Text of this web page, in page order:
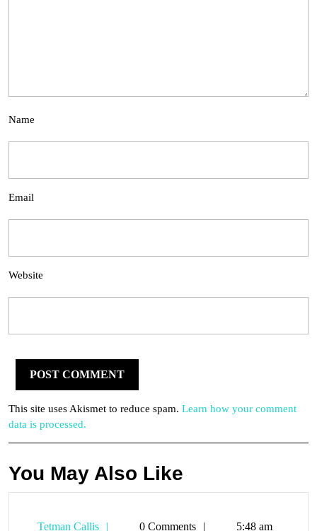
Name
Email
Website
This site uses Akismet to reduce spam. Learn how your comment
data is processed.
You May Also Like
Tetman Callis
Tetman0 Comments 5:48 am